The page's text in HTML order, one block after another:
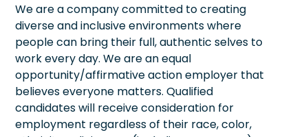
We are a company committed to creating
diverse and inclusive environments where
people can bring their full, authentic selves to
work every day. We are an equal
opportunity/affirmative action employer that
believes everyone matters. Qualified
candidates will receive consideration for
employment regardless of their race, color,